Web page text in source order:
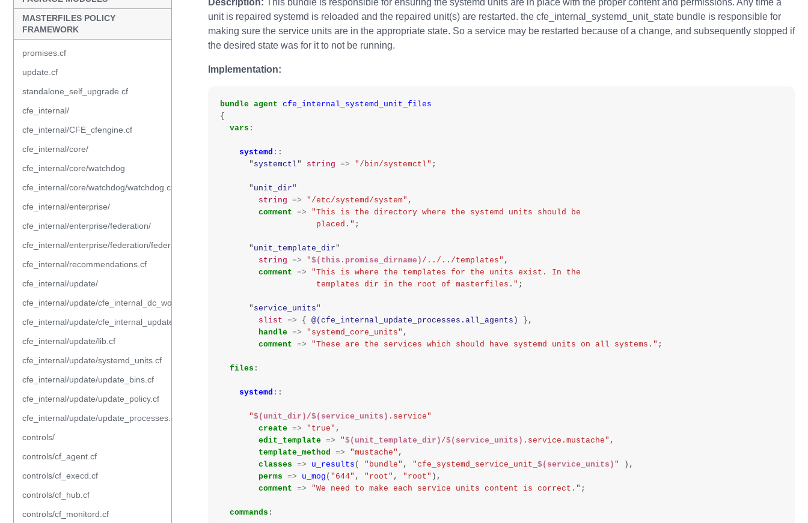
MASTERFILES POLICY
FRAMEWORK
promises.cf
update.cf
standalone_self_upgrade.cf
cfe_internal/
cfe_internal/CFE_cfengine.cf
cfe_internal/core/
cfe_internal/core/watchdog
cfe_internal/core/watchdog/watchdog.cf
cfe_internal/enterprise/
cfe_internal/enterprise/federation/
cfe_internal/enterprise/federation/federation.cf
cfe_internal/recommendations.cf
cfe_internal/update/
cfe_internal/update/cfe_internal_dc_workflow.cf
cfe_internal/update/cfe_internal_update_from_repository.cf
cfe_internal/update/lib.cf
cfe_internal/update/systemd_units.cf
cfe_internal/update/update_bins.cf
cfe_internal/update/update_policy.cf
cfe_internal/update/update_processes.cf
controls/
controls/cf_agent.cf
controls/cf_execd.cf
controls/cf_hub.cf
controls/cf_monitord.cf
Description: This bundle is responsible for ensuring the systemd units are in place with the proper content and permissions. Any time a
unit is repaired systemd is reloaded and the repaired unit(s) are restarted. the cfe_internal_systemd_unit_state bundle is responsible for
making sure the service units are in the appropriate state. So a service may be restarted because of a change, and subsequently stopped if
the desired state was for it to not be running.
Implementation:
bundle agent cfe_internal_systemd_unit_files
{
vars :
systemd ::
" systemctl" string => "/bin/systemctl" ;
" unit_dir"
string => "/etc/systemd/system" ,
comment =>
"This is the directory where the systemd units should be
                    placed."
;
" unit_template_dir"
string => "$(this.promise_dirname) /../../templates" ,
comment =>
"This is where the templates for the units exist. In the
                    templates dir in the root of masterfiles."
;
" service_units"
slist => { @(cfe_internal_update_processes.all_agents)
},
handle => "systemd_core_units" ,
comment => "These are the services which should have systemd units on all systems." ;
files :
systemd ::
"$(unit_dir) /$(service_units) .service"
create => "true" ,
edit_template => "$(unit_template_dir) /$(service_units) .service.mustache" ,
template_method => "mustache" ,
classes => u_results ( "bundle" , "cfe_systemd_service_unit_ $(service_units) "
),
perms => u_mog ( "644" , "root" , "root" ),
comment => "We need to make each service units content is correct." ;
commands :